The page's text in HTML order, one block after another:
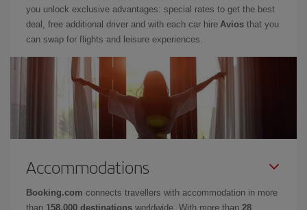
you unlock exclusive advantages: special rates to get the best
deal, free additional driver and with each car hire Avios that you
can swap for flights and leisure experiences.
Accommodations
Booking.com connects travellers with accommodation in more
than 158,000 destinations worldwide. With more than 28